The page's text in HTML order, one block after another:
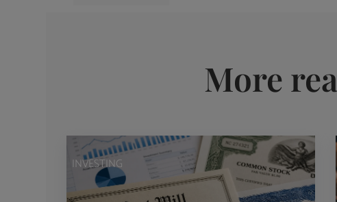
More
INVESTING